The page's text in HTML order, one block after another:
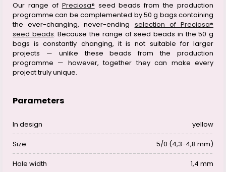
Our range of Preciosa® seed beads from the production
programme can be complemented by 50 g bags containing
the ever-changing, never-ending selection of Preciosa®
seed beads. Because the range of seed beads in the 50 g
bags is constantly changing, it is not suitable for larger
projects — unlike these beads from the production
programme — however, together they can make every
project truly unique.
Parameters
In design yellow
Size 5/0 (4,3-4,8 mm)
Hole width 1,4 mm